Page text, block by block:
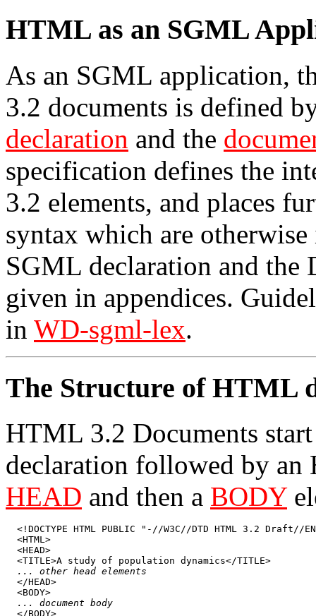
HTML as an SGML
As an SGML application,
3.2 documents is defined
declaration and the
specification defines the
3.2 elements, and places
syntax which are
SGML declaration and
given in appendices.
in WD-sgml-lex.
The Structure of HTML
HTML 3.2 Documents
declaration followed by
HEAD and then a BODY
<!DOCTYPE HTML PUBLIC "-//W3C//DTD HTML 3.2 Draft//
  <HTML>
  <HEAD>
  <TITLE>A study of population dynamics</TITLE>
... other head elements
  </HEAD>
  <BODY>
... document body
  </BODY>